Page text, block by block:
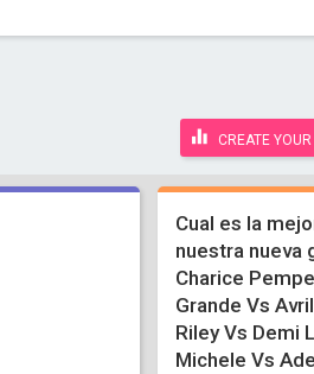
CREATE
Cual es la
nuestra nueva
Charice
Grande Vs
Riley Vs Demi
Michele Vs